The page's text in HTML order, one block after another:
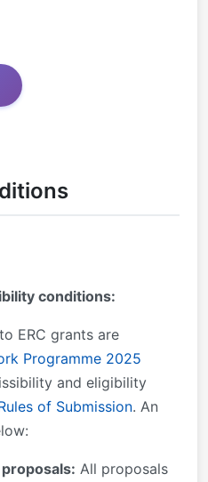
conditions:
ERC grants are
Programme 2025
and eligibility
of Submission. An
All proposals